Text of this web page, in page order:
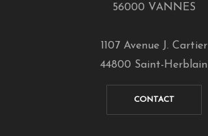
56000 VANNES
1107 Avenue J. Cartier
44800 Saint-Herblain
CONTACT